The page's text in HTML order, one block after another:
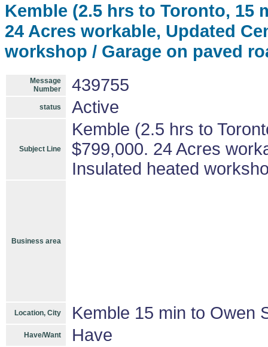
Kemble (2.5 hrs to Toronto, 15
24 Acres workable, Updated
workshop / Garage on paved
Message
Number
439755
status Active
Subject Line
Kemble (2.5 hrs to
$799,000. 24 Acres
Insulated heated
Business area
Location, City Kemble 15 min to Owen
Have/Want Have